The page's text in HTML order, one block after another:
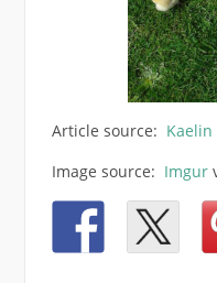
Article source:
Image source: Imgur